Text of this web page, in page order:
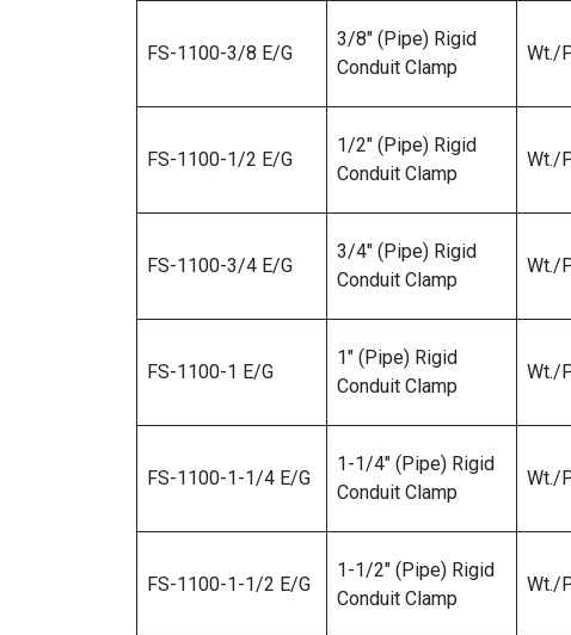
FS-1100-3/8 E/G
3/8″ (Pipe) Rigid
Conduit Clamp
Wt./
FS-1100-1/2 E/G
1/2″ (Pipe) Rigid
Conduit Clamp
Wt./
FS-1100-3/4 E/G
3/4″ (Pipe) Rigid
Conduit Clamp
Wt./
FS-1100-1 E/G
1″ (Pipe) Rigid
Conduit Clamp
Wt./
FS-1100-1-1/4 E/G
1-1/4″ (Pipe) Rigid
Conduit Clamp
Wt./
FS-1100-1-1/2 E/G
1-1/2″ (Pipe) Rigid
Conduit Clamp
Wt./